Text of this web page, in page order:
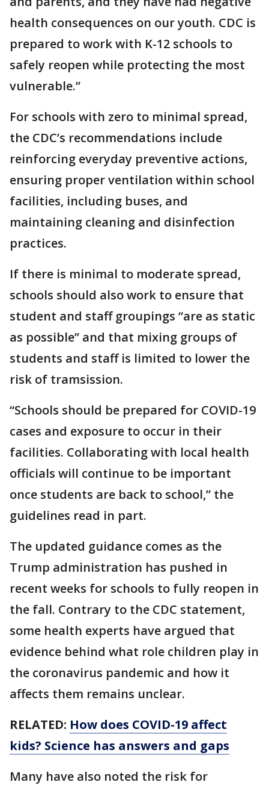
health consequences on our youth. CDC is
prepared to work with K-12 schools to
safely reopen while protecting the most
vulnerable.”
For schools with zero to minimal spread,
the CDC’s recommendations include
reinforcing everyday preventive actions,
ensuring proper ventilation within school
facilities, including buses, and
maintaining cleaning and disinfection
practices.
If there is minimal to moderate spread,
schools should also work to ensure that
student and staff groupings “are as static
as possible” and that mixing groups of
students and staff is limited to lower the
risk of tramsission.
“Schools should be prepared for COVID-19
cases and exposure to occur in their
facilities. Collaborating with local health
officials will continue to be important
once students are back to school,” the
guidelines read in part.
The updated guidance comes as the
Trump administration has pushed in
recent weeks for schools to fully reopen in
the fall. Contrary to the CDC statement,
some health experts have argued that
evidence behind what role children play in
the coronavirus pandemic and how it
affects them remains unclear.
RELATED: How does COVID-19 affect
kids? Science has answers and gaps
Many have also noted the risk for